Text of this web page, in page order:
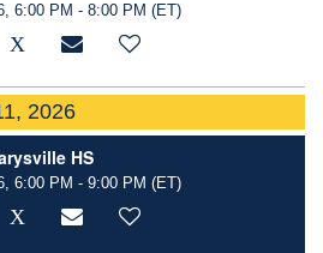
6:00 PM - 8:00 PM (ET)
2026
HS
6:00 PM - 9:00 PM (ET)